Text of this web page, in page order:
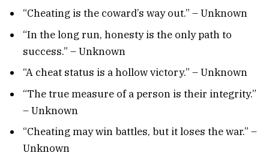
“Cheating is the coward’s way out.” – Unknown
“In the long run, honesty is the only path to
success.” – Unknown
“A cheat status is a hollow victory.” – Unknown
“The true measure of a person is their integrity.”
– Unknown
“Cheating may win battles, but it loses the war.” –
Unknown